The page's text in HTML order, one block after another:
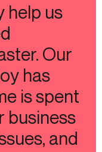
help us
Our
has
is spent
business
and